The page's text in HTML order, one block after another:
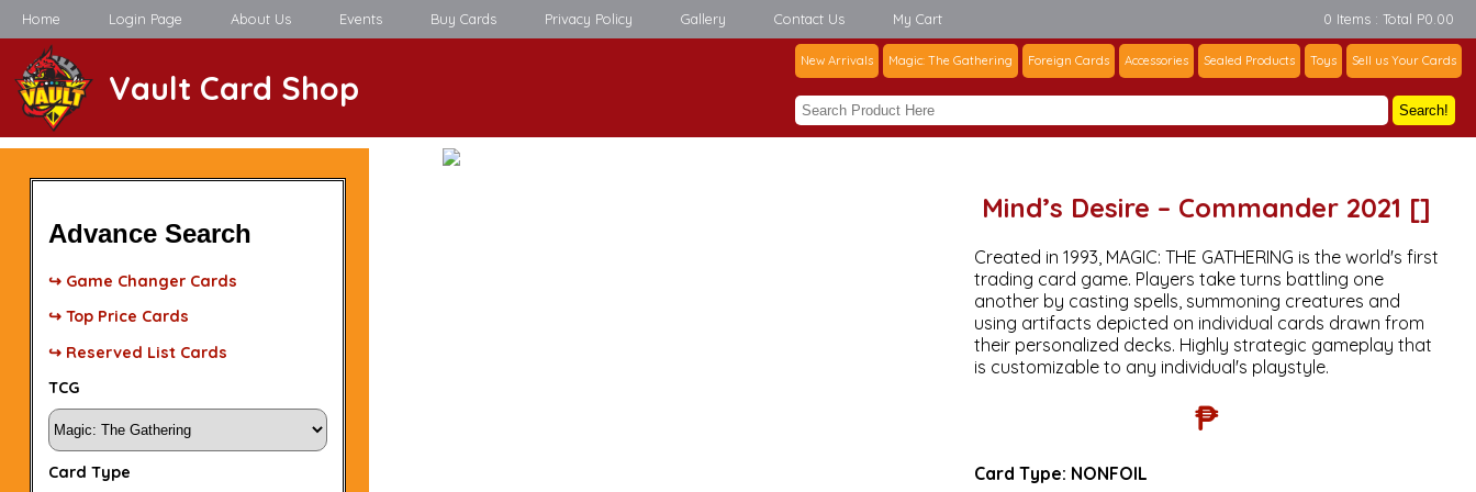
Home Login Page About Us Events Buy Cards Privacy Policy Gallery Contact Us My Cart 0 Items : Total P0.00
Vault Card Shop
New Arrivals Magic: The Gathering Foreign Cards Accessories Sealed Products Toys Sell us Your Cards
Search!
Advance Search
↪ Game Changer Cards
↪ Top Price Cards
↪ Reserved List Cards
TCG
Card Type
Mind’s Desire – Commander 2021 []
Created in 1993, MAGIC: THE GATHERING is the world's first
trading card game. Players take turns battling one
another by casting spells, summoning creatures and
using artifacts depicted on individual cards drawn from
their personalized decks. Highly strategic gameplay that
is customizable to any individual's playstyle.
₱
Card Type: NONFOIL